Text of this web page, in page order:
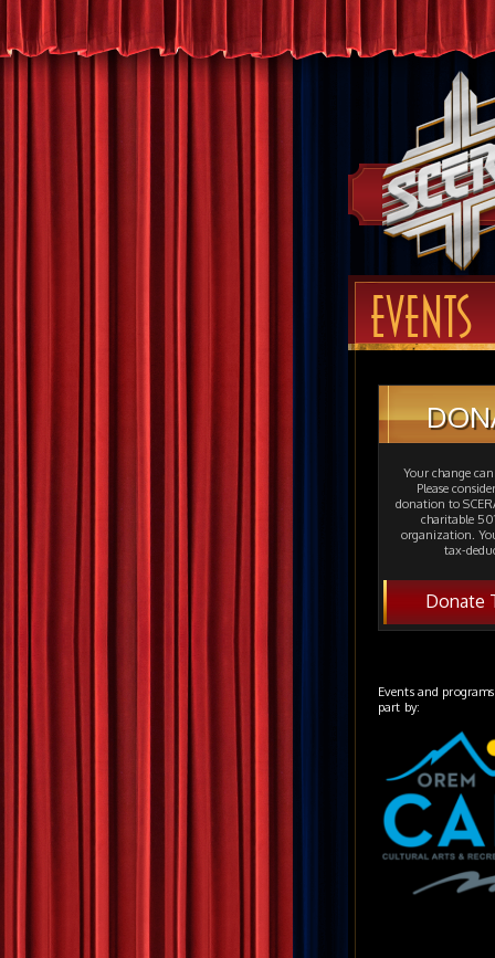
EVENTS
Your change
Please
donation to
charitable
organization.
tax-
Donate
Events and
part by: